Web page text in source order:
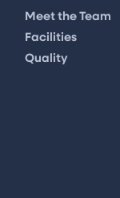
Meet the Team
Facilities
Quality